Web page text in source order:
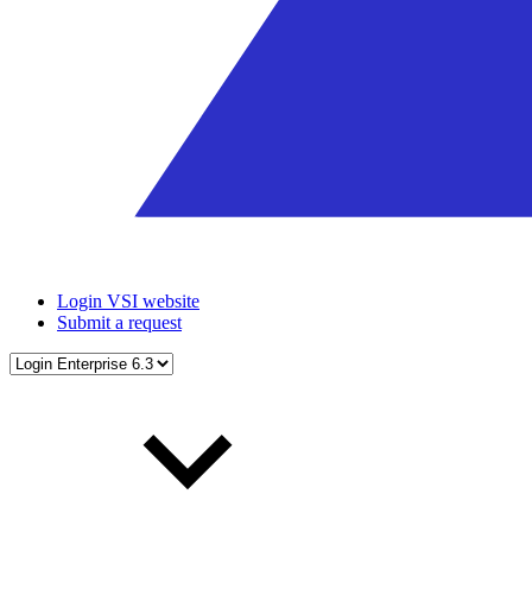
Login VSI website
Submit a request